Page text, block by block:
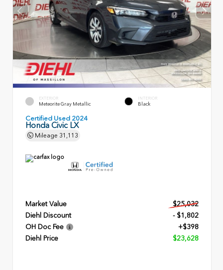
EXTERIOR
Meteorite Gray Metallic
INTERIOR
Black
Certified Used 2024
Honda Civic LX
Mileage 31,113
Market Value
$25,032
Diehl Discount
- $1,802
OH Doc Fee
+$398
Diehl Price
$23,628